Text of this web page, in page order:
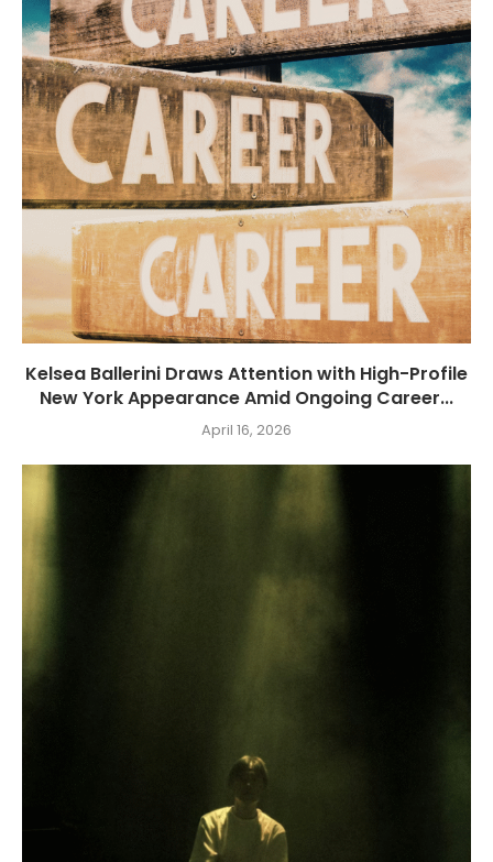
Kelsea Ballerini Draws Attention with High-Profile
New York Appearance Amid Ongoing Career...
April 16, 2026